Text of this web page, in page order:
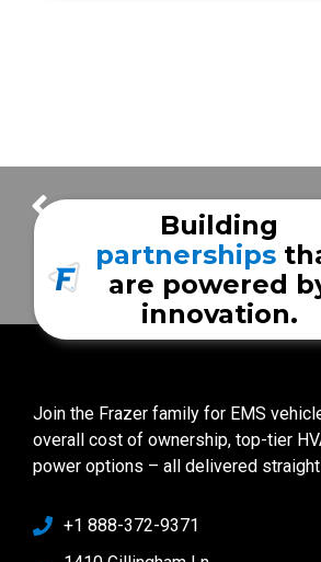
Austin-Travis County EMS
Building
partnerships
are powered
innovation.
Join the Frazer family for EMS
overall cost of ownership, top-tier
power options – all delivered straight
+1 888-372-9371